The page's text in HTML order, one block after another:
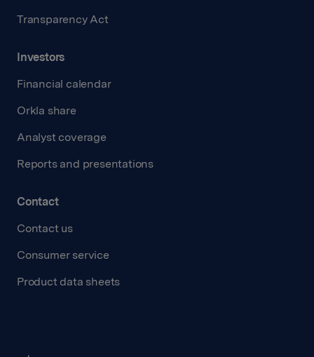
Transparency Act
Investors
Financial calendar
Orkla share
Analyst coverage
Reports and presentations
Contact
Contact us
Consumer service
Product data sheets